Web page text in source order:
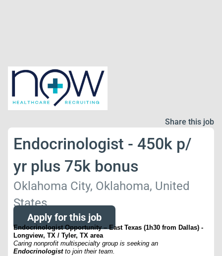
Share this job
Endocrinologist - 450k p/
yr plus 75k bonus
Oklahoma City, Oklahoma, United
States
Apply for this job
Endocrinologist Opportunity – East Texas (1h30 from Dallas) -
Longview, TX / Tyler, TX area
Caring nonprofit multispecialty group is seeking an
Endocrinologistto join their team.